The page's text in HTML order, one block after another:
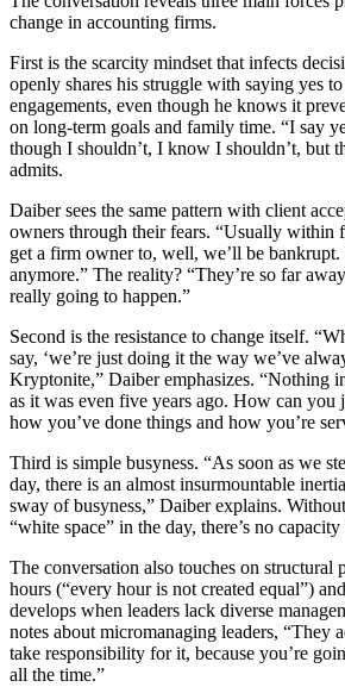
change in accounting firms.
First is the scarcity mindset that infects
openly shares his struggle with saying yes
engagements, even though he knows it
on long-term goals and family time. “I say
though I shouldn’t, I know I shouldn’t, but
admits.
Daiber sees the same pattern with client
owners through their fears. “Usually within
get a firm owner to, well, we’ll be bankrupt.
anymore.” The reality? “They’re so far
really going to happen.”
Second is the resistance to change itself.
say, ‘we’re just doing it the way we’ve
Kryptonite,” Daiber emphasizes. “Nothing
as it was even five years ago. How can you
how you’ve done things and how you’re
Third is simple busyness. “As soon as we
day, there is an almost insurmountable
sway of busyness,” Daiber explains.
“white space” in the day, there’s no
The conversation also touches on structural
hours (“every hour is not created equal”)
develops when leaders lack diverse
notes about micromanaging leaders, “They
take responsibility for it, because you’re
all the time.”